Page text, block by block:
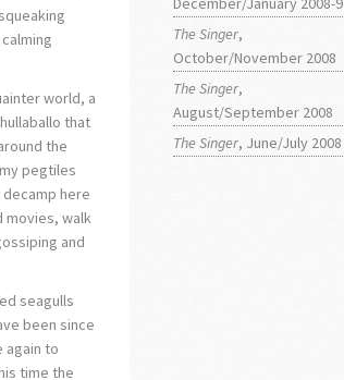
world, a
that
the
pegtiles
here
movies, walk
and
seagulls
been since
again to
time the
The Singer,
October/November 2008
The Singer,
August/September 2008
The Singer, June/July 2008